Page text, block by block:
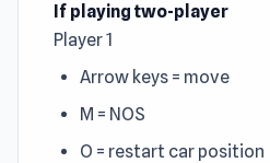
If playing two-player
Player 1
Arrow keys = move
M = NOS
O = restart car position